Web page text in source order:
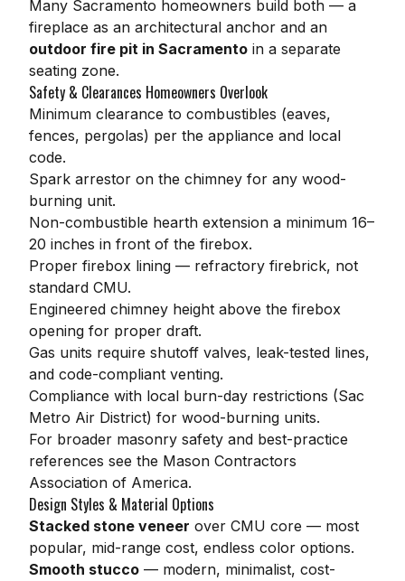
Many Sacramento homeowners build both — a
fireplace as an architectural anchor and an
outdoor fire pit in Sacramento in a separate
seating zone.
Safety & Clearances Homeowners Overlook
Minimum clearance to combustibles (eaves,
fences, pergolas) per the appliance and local
code.
Spark arrestor on the chimney for any wood-
burning unit.
Non-combustible hearth extension a minimum 16–
20 inches in front of the firebox.
Proper firebox lining — refractory firebrick, not
standard CMU.
Engineered chimney height above the firebox
opening for proper draft.
Gas units require shutoff valves, leak-tested lines,
and code-compliant venting.
Compliance with local burn-day restrictions (Sac
Metro Air District) for wood-burning units.
For broader masonry safety and best-practice
references see the Mason Contractors
Association of America.
Design Styles & Material Options
Stacked stone veneer over CMU core — most
popular, mid-range cost, endless color options.
Smooth stucco — modern, minimalist, cost-